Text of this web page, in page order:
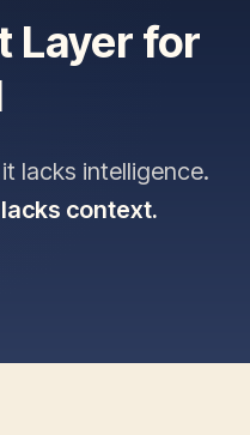
Layer for
lacks intelligence.
context.